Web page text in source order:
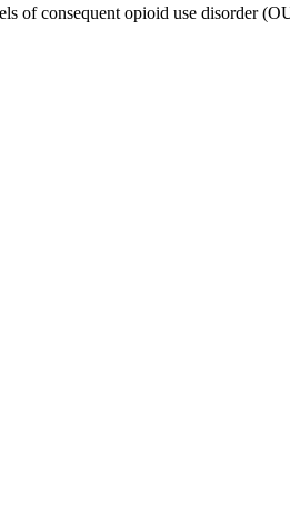
of consequent opioid use disorder